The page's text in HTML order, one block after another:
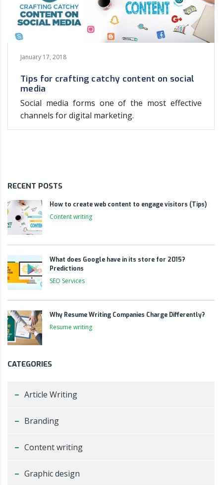
January 17, 2018
Tips for crafting catchy content on social
media
Social media forms one of the most effective
channels for digital marketing.
RECENT POSTS
How to create web content to engage visitors (Tips)
Content writing
What does Google have in its store for 2015?
Predictions
SEO Services
Why Resume Writing Companies Charge Differently?
Resume writing
CATEGORIES
Article Writing
Branding
Content writing
Graphic design